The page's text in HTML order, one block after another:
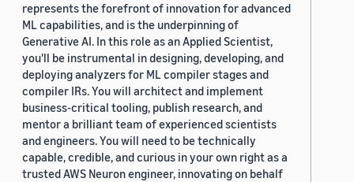
represents the forefront of innovation for advanced
ML capabilities, and is the underpinning of
Generative AI. In this role as an Applied Scientist,
you'll be instrumental in designing, developing, and
deploying analyzers for ML compiler stages and
compiler IRs. You will architect and implement
business-critical tooling, publish research, and
mentor a brilliant team of experienced scientists
and engineers. You will need to be technically
capable, credible, and curious in your own right as a
trusted AWS Neuron engineer, innovating on behalf